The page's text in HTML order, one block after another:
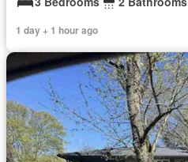
1 day + 1 hour ago